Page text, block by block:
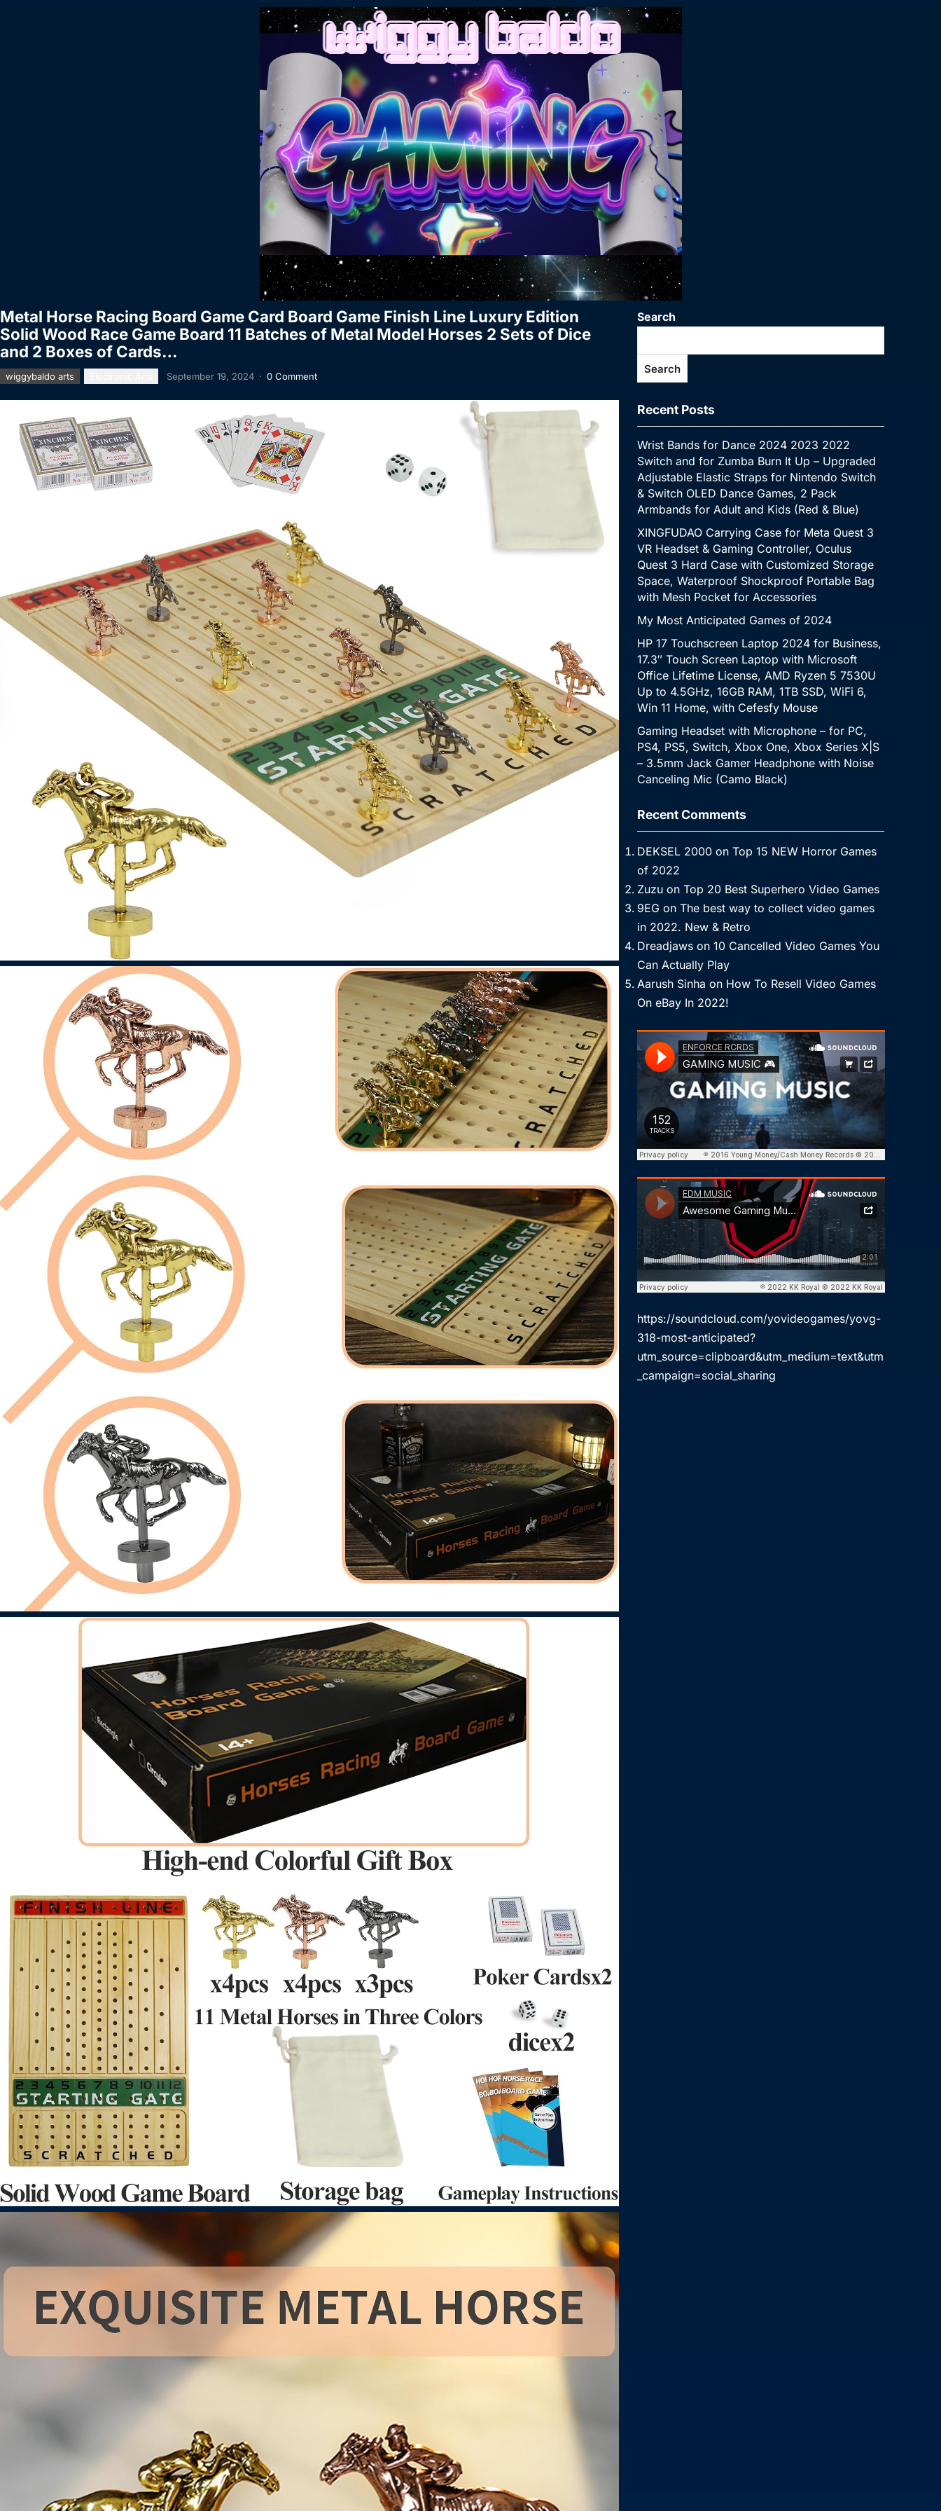
Metal Horse Racing Board Game Card Board Game Finish Line Luxury Edition
Solid Wood Race Game Board 11 Batches of Metal Model Horses 2 Sets of Dice
and 2 Boxes of Cards…
wiggybaldo arts September 19, 2024 · 0 Comment
Search
Search
Recent Posts
Wrist Bands for Dance 2024 2023 2022
Switch and for Zumba Burn It Up – Upgraded
Adjustable Elastic Straps for Nintendo Switch
& Switch OLED Dance Games, 2 Pack
Armbands for Adult and Kids (Red & Blue)
XINGFUDAO Carrying Case for Meta Quest 3
VR Headset & Gaming Controller, Oculus
Quest 3 Hard Case with Customized Storage
Space, Waterproof Shockproof Portable Bag
with Mesh Pocket for Accessories
My Most Anticipated Games of 2024
HP 17 Touchscreen Laptop 2024 for Business,
17.3″ Touch Screen Laptop with Microsoft
Office Lifetime License, AMD Ryzen 5 7530U
Up to 4.5GHz, 16GB RAM, 1TB SSD, WiFi 6,
Win 11 Home, with Cefesfy Mouse
Gaming Headset with Microphone – for PC,
PS4, PS5, Switch, Xbox One, Xbox Series X|S
– 3.5mm Jack Gamer Headphone with Noise
Canceling Mic (Camo Black)
Recent Comments
DEKSEL 2000on Top 15 NEW Horror Games
of 2022
Zuzuon Top 20 Best Superhero Video Games
9EG on The best way to collect video games
in 2022. New & Retro
Dreadjawson 10 Cancelled Video Games You
Can Actually Play
Aarush Sinha on How To Resell Video Games
On eBay In 2022!
https://soundcloud.com/yovideogames/yovg-
318-most-anticipated?
utm_source=clipboard&utm_medium=text&utm
_campaign=social_sharing